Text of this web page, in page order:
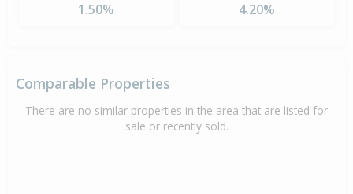
1.50% 4.20%
Comparable Properties
There are no similar properties in the area that are listed for
sale or recently sold.